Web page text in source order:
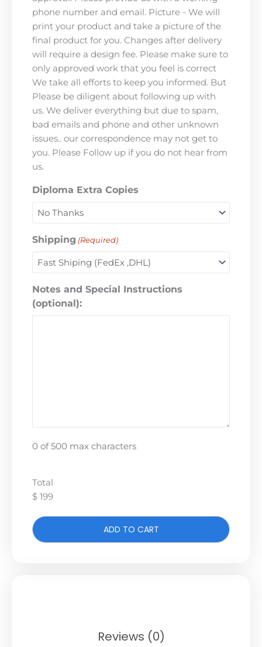
phone number and email. Picture - We will
print your product and take a picture of the
final product for you. Changes after delivery
will require a design fee. Please make sure to
only approved work that you feel is correct
We take all efforts to keep you informed. But
Please be diligent about following up with
us. We deliver everything but due to spam,
bad emails and phone and other unknown
issues.. our correspondence may not get to
you. Please Follow up if you do not hear from
us.
Diploma Extra Copies
Shipping (Required)
Notes and Special Instructions
(optional):
0 of 500 max characters
Total
$ 199
ADD TO CART
Reviews (0)